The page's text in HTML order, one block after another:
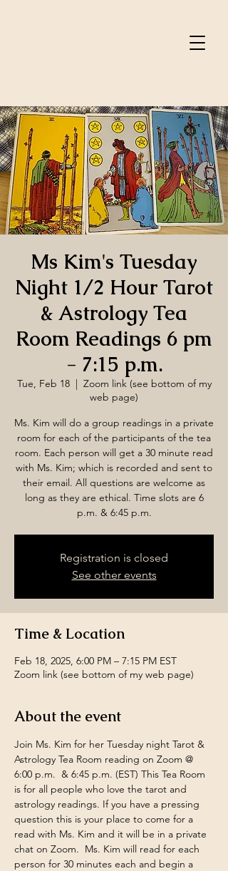
Ms Kim's Tuesday
Night 1/2 Hour Tarot
& Astrology Tea
Room Readings 6 pm
- 7:15 p.m.
Tue, Feb 18
  |
Zoom link (see bottom of my
web page)
Ms. Kim will do a group readings in a private
room for each of the participants of the tea
room. Each person will get a 30 minute read
with Ms. Kim; which is recorded and sent to
their email. All questions are welcome as
long as they are ethical. Time slots are 6
p.m. & 6:45 p.m.
Registration is closed
See other events
Time & Location
Feb 18, 2025, 6:00 PM – 7:15 PM EST
Zoom link (see bottom of my web page)
About the event
Join Ms. Kim for her Tuesday night Tarot &
Astrology Tea Room reading on Zoom @
6:00 p.m.  & 6:45 p.m. (EST) This Tea Room
is for all people who love the tarot and
astrology readings. If you have a pressing
question this is your place to come for a
read with Ms. Kim and it will be in a private
chat on Zoom.  Ms. Kim will read for each
person for 30 minutes each and begin a